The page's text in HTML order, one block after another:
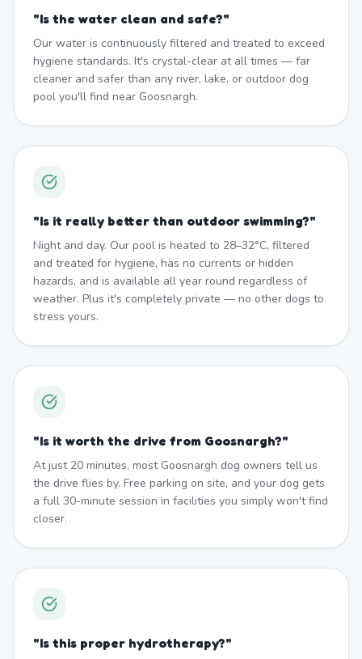
"Is the water clean and safe?"
Our water is continuously filtered and treated to exceed
hygiene standards. It's crystal-clear at all times — far
cleaner and safer than any river, lake, or outdoor dog
pool you'll find near Goosnargh.
"Is it really better than outdoor swimming?"
Night and day. Our pool is heated to 28–32°C, filtered
and treated for hygiene, has no currents or hidden
hazards, and is available all year round regardless of
weather. Plus it's completely private — no other dogs to
stress yours.
"Is it worth the drive from Goosnargh?"
At just 20 minutes, most Goosnargh dog owners tell us
the drive flies by. Free parking on site, and your dog gets
a full 30-minute session in facilities you simply won't find
closer.
"Is this proper hydrotherapy?"